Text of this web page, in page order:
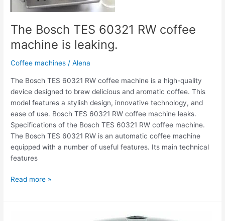
The Bosch TES 60321 RW coffee
machine is leaking.
Coffee machines / Alena
The Bosch TES 60321 RW coffee machine is a high-quality
device designed to brew delicious and aromatic coffee. This
model features a stylish design, innovative technology, and
ease of use. Bosch TES 60321 RW coffee machine leaks.
Specifications of the Bosch TES 60321 RW coffee machine.
The Bosch TES 60321 RW is an automatic coffee machine
equipped with a number of useful features. Its main technical
features
Read more »